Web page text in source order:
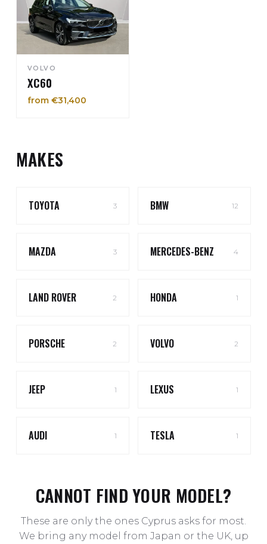
VOLVO
XC60
from €31,400
MAKES
TOYOTA 3 BMW 12
MAZDA 3 MERCEDES-BENZ 4
LAND ROVER 2 HONDA 1
PORSCHE 2 VOLVO 2
JEEP 1 LEXUS 1
AUDI 1 TESLA 1
CANNOT FIND YOUR MODEL?
These are only the ones Cyprus asks for most.
We bring any model from Japan or the UK, up